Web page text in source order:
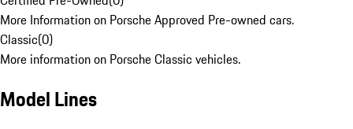
More Information on Porsche Approved Pre-owned cars.
Classic(0)
More information on Porsche Classic vehicles.
Model Lines